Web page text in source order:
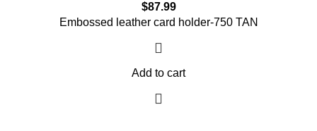
$87.99
Embossed leather card holder-750 TAN
Add to cart